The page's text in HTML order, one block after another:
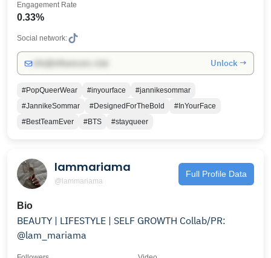
0.33%
Engagement Rate
Social network:
Unlock →
#PopQueerWear #inyourface
#jannikesommar
#JannikeSommar
#DesignedForTheBold
#InYourFace
#BestTeamEver
#BTS #stayqueer
lammariama
@lammariama
Full Profile Data
Bio
BEAUTY | LIFESTYLE | SELF GROWTH Collab/PR:
@lam_mariama